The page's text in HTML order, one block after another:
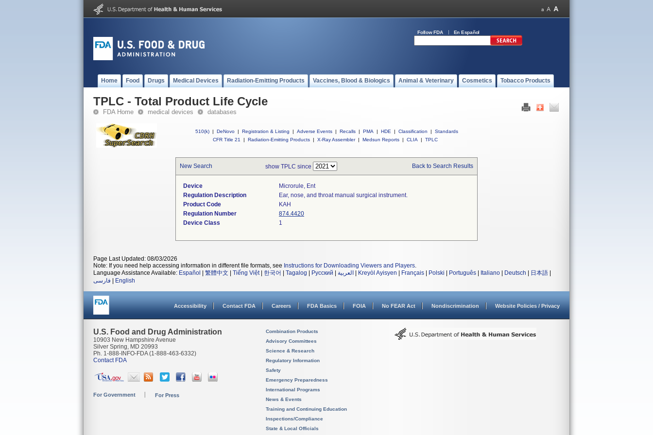
Follow FDA En Español
Home Food Drugs Medical Devices Radiation-Emitting Products Vaccines, Blood & Biologics Animal & Veterinary Cosmetics Tobacco Products
TPLC - Total Product Life Cycle
FDA Home medical devices databases
510(k) | DeNovo | Registration & Listing | Adverse Events | Recalls | PMA | HDE | Classification |
Standards
CFR Title 21
| Radiation-Emitting Products | X-Ray Assembler | Medsun Reports | CLIA | TPLC
New Search show TPLC since Back to Search Results
Device
Microrule, Ent
Regulation Description
Ear, nose, and throat manual surgical instrument.
Product Code
KAH
Regulation Number
874.4420
Device Class
1
Page Last Updated: 08/03/2026
Note: If you need help accessing information in different file formats, see Instructions for Downloading Viewers and Players.
Language Assistance Available: Español 繁體中文 Tiếng Việt| 한국어 Tagalog Русский العربية Kreyòl Ayisyen Français Polski Português Italiano Deutsch 日本語
فارسی
English
Accessibility Contact FDA Careers FDA Basics FOIA No FEAR Act Nondiscrimination Website Policies / Privacy
U.S. Food and Drug Administration
10903 New Hampshire Avenue
Silver Spring, MD 20993
Ph. 1-888-INFO-FDA (1-888-463-6332)
Contact FDA
For Government For Press
Combination Products
Advisory Committees
Science & Research
Regulatory Information
Safety
Emergency Preparedness
International Programs
News & Events
Training and Continuing Education
Inspections/Compliance
State & Local Officials